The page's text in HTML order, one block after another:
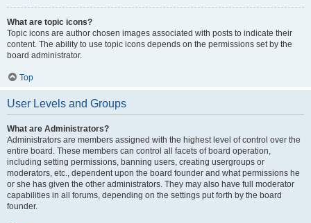
What are topic icons?
Topic icons are author chosen images associated with posts to indicate their
content. The ability to use topic icons depends on the permissions set by the
board administrator.
Top
User Levels and Groups
What are Administrators?
Administrators are members assigned with the highest level of control over the
entire board. These members can control all facets of board operation,
including setting permissions, banning users, creating usergroups or
moderators, etc., dependent upon the board founder and what permissions he
or she has given the other administrators. They may also have full moderator
capabilities in all forums, depending on the settings put forth by the board
founder.